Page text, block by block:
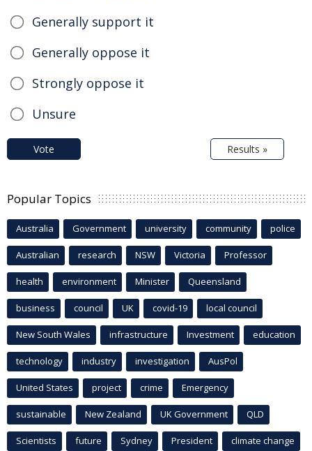
Generally support it
Generally oppose it
Strongly oppose it
Unsure
Vote Results »
Popular Topics
Australia Government university community police
Australian research NSW Victoria Professor
health environment Minister Queensland
business council UK covid-19 local council
New South Wales infrastructure Investment education
technology industry investigation AusPol
United States project crime Emergency
sustainable New Zealand UK Government QLD
Scientists future Sydney President climate change